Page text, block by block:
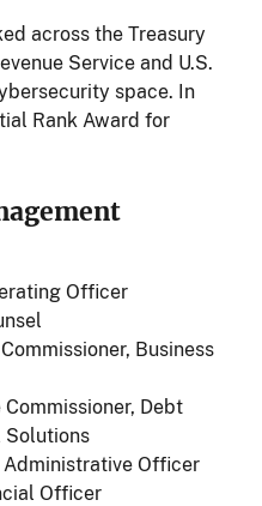
across the Treasury
Service and U.S.
space. In
Rank Award for
Officer
Business
Debt
Solutions
Administrative Officer
Officer